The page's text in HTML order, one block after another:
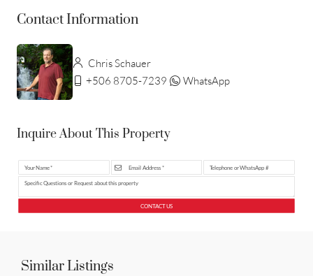
Contact Information
Chris Schauer
+506 8705-7239
WhatsApp
Inquire About This Property
CONTACT US
Similar Listings